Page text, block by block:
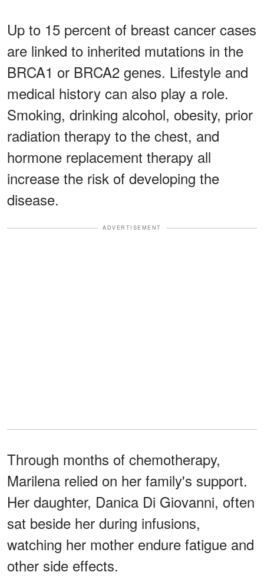
Up to 15 percent of breast cancer cases
are linked to inherited mutations in the
BRCA1 or BRCA2 genes. Lifestyle and
medical history can also play a role.
Smoking, drinking alcohol, obesity, prior
radiation therapy to the chest, and
hormone replacement therapy all
increase the risk of developing the
disease.
ADVERTISEMENT
Through months of chemotherapy,
Marilena relied on her family's support.
Her daughter, Danica Di Giovanni, often
sat beside her during infusions,
watching her mother endure fatigue and
other side effects.